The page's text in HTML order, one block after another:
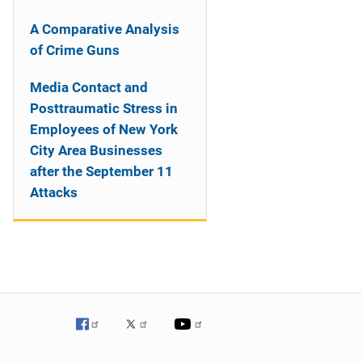
A Comparative Analysis
of Crime Guns
Media Contact and
Posttraumatic Stress in
Employees of New York
City Area Businesses
after the September 11
Attacks